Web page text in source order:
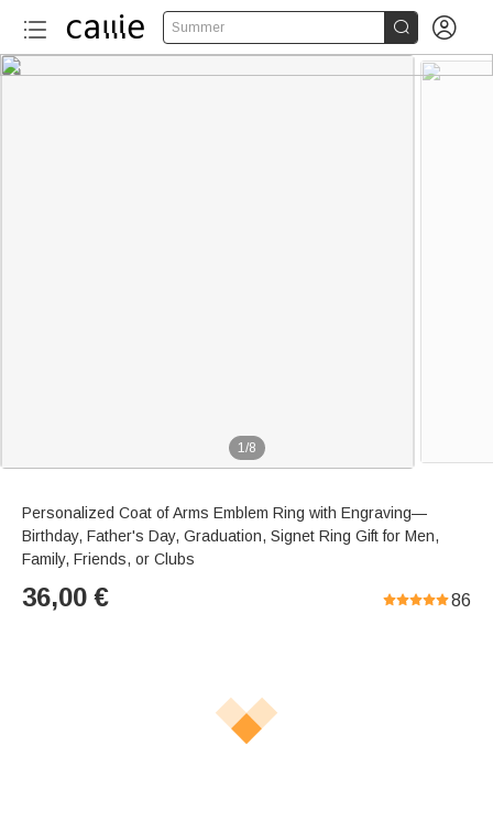
Summer  
1/8
Personalized Coat of Arms Emblem Ring with Engraving—
Birthday, Father's Day, Graduation, Signet Ring Gift for Men,
Family, Friends, or Clubs
36,00 € 86